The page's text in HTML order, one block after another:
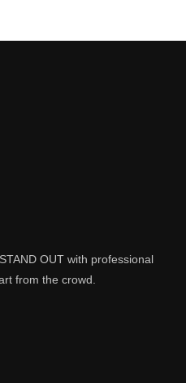
OUT with professional
from the crowd.